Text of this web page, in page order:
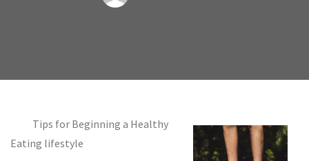
Tips for Beginning a Healthy
Eating lifestyle